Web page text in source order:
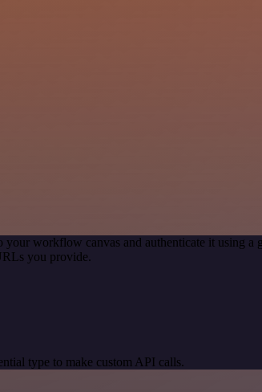
your workflow canvas and authenticate it using a
you provide.
type to make custom API calls.